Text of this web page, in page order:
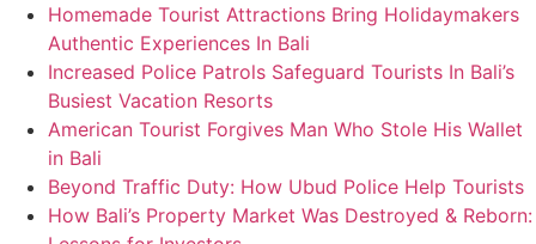
Homemade Tourist Attractions Bring Holidaymakers
Authentic Experiences In Bali
Increased Police Patrols Safeguard Tourists In Bali’s
Busiest Vacation Resorts
American Tourist Forgives Man Who Stole His Wallet
in Bali
Beyond Traffic Duty: How Ubud Police Help Tourists
How Bali’s Property Market Was Destroyed & Reborn: